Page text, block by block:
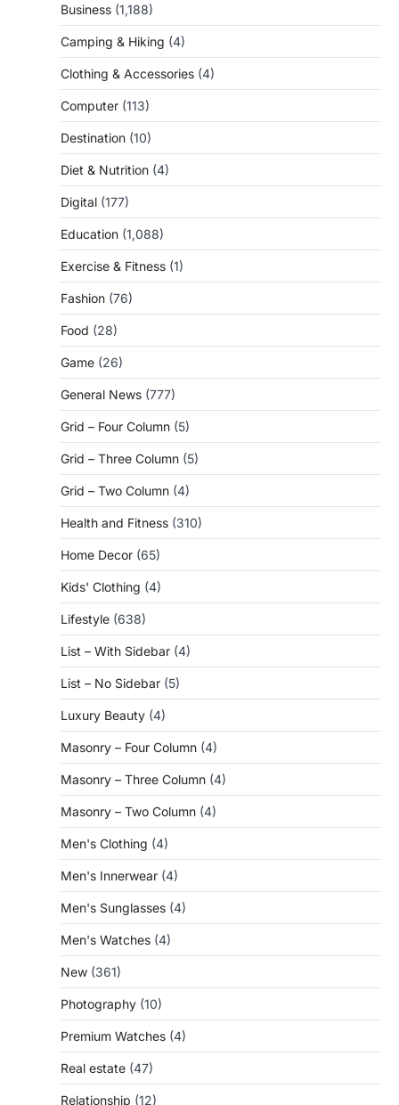
Business (1,188)
Camping & Hiking (4)
Clothing & Accessories (4)
Computer (113)
Destination (10)
Diet & Nutrition (4)
Digital (177)
Education (1,088)
Exercise & Fitness (1)
Fashion (76)
Food (28)
Game (26)
General News (777)
Grid – Four Column (5)
Grid – Three Column (5)
Grid – Two Column (4)
Health and Fitness (310)
Home Decor (65)
Kids' Clothing (4)
Lifestyle (638)
List – With Sidebar (4)
List – No Sidebar (5)
Luxury Beauty (4)
Masonry – Four Column (4)
Masonry – Three Column (4)
Masonry – Two Column (4)
Men's Clothing (4)
Men's Innerwear (4)
Men's Sunglasses (4)
Men's Watches (4)
New (361)
Photography (10)
Premium Watches (4)
Real estate (47)
Relationship (12)